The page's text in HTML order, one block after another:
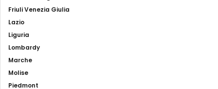
Friuli Venezia Giulia
Lazio
Liguria
Lombardy
Marche
Molise
Piedmont